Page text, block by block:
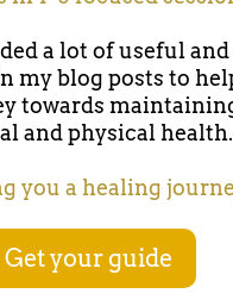
a lot of useful
my blog posts to
towards
and physical health.
you a healing
Get your guide